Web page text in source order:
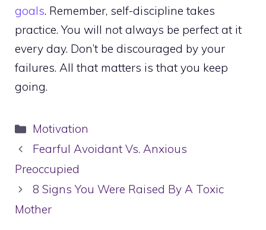
goals. Remember, self-discipline takes
practice. You will not always be perfect at it
every day. Don’t be discouraged by your
failures. All that matters is that you keep
going.
Categories
Motivation
Fearful Avoidant Vs. Anxious
Preoccupied
8 Signs You Were Raised By A Toxic
Mother